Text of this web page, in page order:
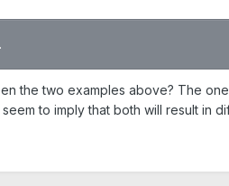
the two examples above? The
to imply that both will result in